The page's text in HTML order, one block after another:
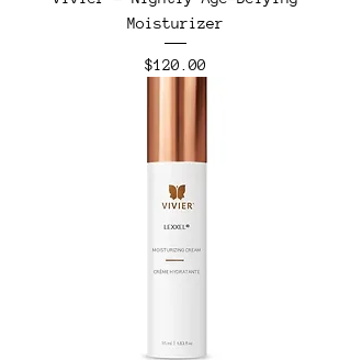
Moisturizer
Price
$120.00